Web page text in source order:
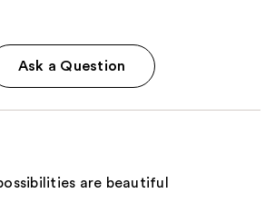
Ask a Question